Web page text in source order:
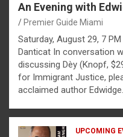
An Evening with
Premier Guide Miami
Saturday, August 29, 7
Danticat In conversation
discussing Dèy (Knopf,
for Immigrant Justice,
acclaimed author
UPCOMING